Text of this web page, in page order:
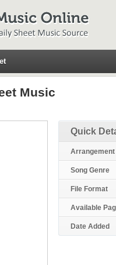
Music
Quick
Arrangement
Song Genre
File Format
Available
Date Added